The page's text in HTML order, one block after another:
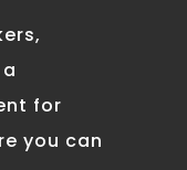
for
you can